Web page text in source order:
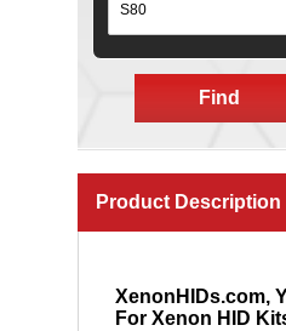
Find
Product Description
XenonHIDs.com,
For Xenon HID